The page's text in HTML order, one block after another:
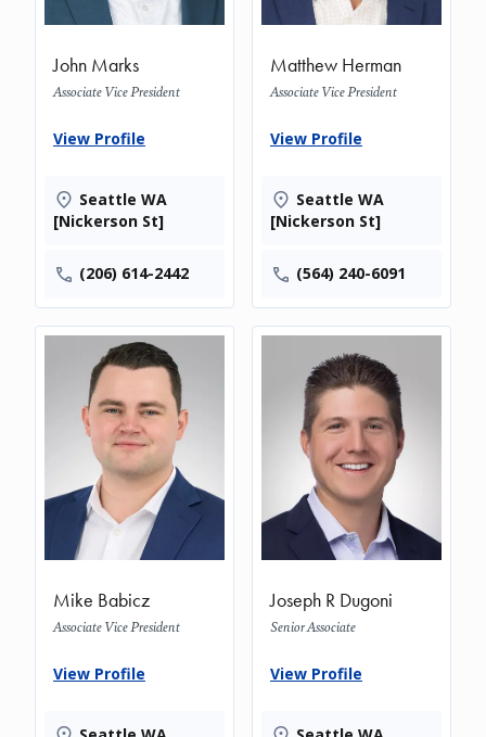
John Marks
Associate Vice President
View Profile
Seattle WA
[Nickerson St]
(206) 614-2442
Matthew Herman
Associate Vice President
View Profile
Seattle WA
[Nickerson St]
(564) 240-6091
Mike Babicz
Associate Vice President
View Profile
Joseph R Dugoni
Senior Associate
View Profile